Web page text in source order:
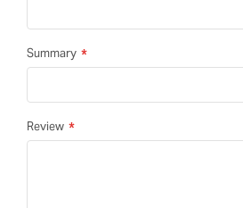
Summary
Review